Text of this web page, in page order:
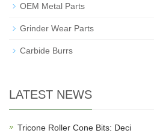
OEM Metal Parts
Grinder Wear Parts
Carbide Burrs
LATEST NEWS
Tricone Roller Cone Bits: Deci